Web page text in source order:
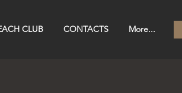
CLUB CONTACTS More...